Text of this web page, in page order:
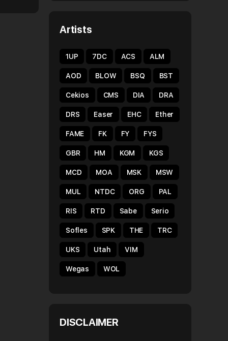
Artists
1UP 7DC ACS ALM
AOD BLOW BSQ BST
Cekios CMS DIA DRA
DRS Easer EHC Ether
FAME FK FY FYS
GBR HM KGM KGS
MCD MOA MSK MSW
MUL NTDC ORG PAL
RIS RTD Sabe Serio
Sofles SPK THE TRC
UKS Utah VIM
Wegas WOL
DISCLAIMER